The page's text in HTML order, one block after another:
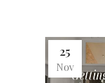
25
Nov